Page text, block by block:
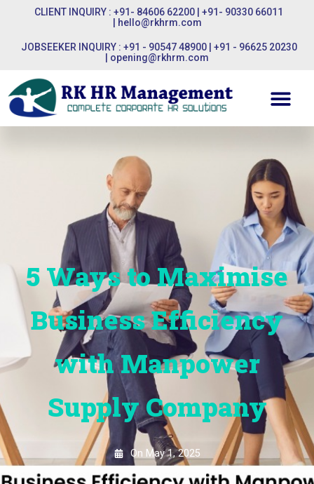
CLIENT INQUIRY : +91- 84606 62200 | +91- 90330 66011
hello@rkhrm.com
JOBSEEKER INQUIRY : +91 - 90547 48900 | +91 - 96625 20230
opening@rkhrm.com
5 Ways to Maximise
Business Efficiency
with Manpower
Supply Company
On May 1, 2025